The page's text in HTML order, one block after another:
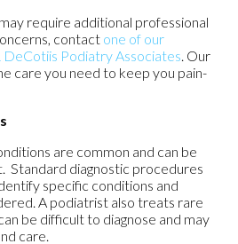
require additional professional
contact one of our
DeCotiis Podiatry Associates. Our
care you need to keep you pain-
are common and can be
Standard diagnostic procedures
specific conditions and
A podiatrist also treats rare
be difficult to diagnose and may
care.